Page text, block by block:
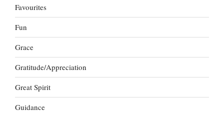
Favourites
Fun
Grace
Gratitude/Appreciation
Great Spirit
Guidance